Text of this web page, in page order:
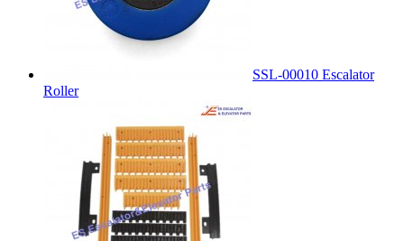
SSL-00010 Escalator
Roller